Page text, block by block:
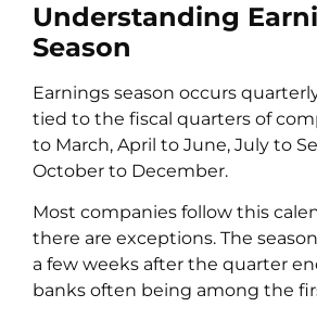
Understanding
Season
Earnings season occurs
tied to the fiscal quarters of
to March, April to June, July to
October to December.
Most companies follow this
there are exceptions. The
a few weeks after the quarter
banks often being among the